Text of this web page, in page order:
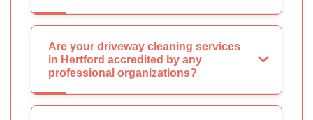
Are your driveway cleaning services
in Hertford accredited by any
professional organizations?